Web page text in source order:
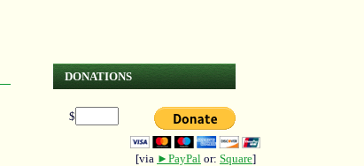
DONATIONS
$
[via ►PayPal or: Square]